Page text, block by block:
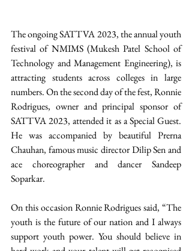
The ongoing SATTVA 2023, the annual youth
festival of NMIMS (Mukesh Patel School of
Technology and Management Engineering), is
attracting students across colleges in large
numbers. On the second day of the fest, Ronnie
Rodrigues, owner and principal sponsor of
SATTVA 2023, attended it as a Special Guest.
He was accompanied by beautiful Prerna
Chauhan, famous music director Dilip Sen and
ace choreographer and dancer Sandeep
Soparkar.
On this occasion Ronnie Rodrigues said, “The
youth is the future of our nation and I always
support youth power. You should believe in